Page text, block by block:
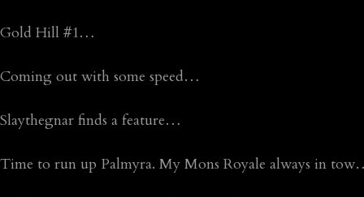
Gold Hill #1…
Coming out with some speed…
Slaythegnar finds a feature…
Time to run up Palmyra. My Mons Royale always in